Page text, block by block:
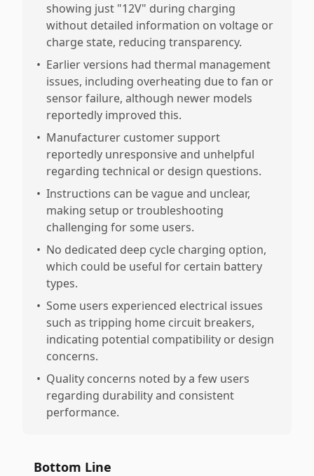
showing just "12V" during charging
without detailed information on voltage or
charge state, reducing transparency.
• Earlier versions had thermal management
issues, including overheating due to fan or
sensor failure, although newer models
reportedly improved this.
• Manufacturer customer support
reportedly unresponsive and unhelpful
regarding technical or design questions.
• Instructions can be vague and unclear,
making setup or troubleshooting
challenging for some users.
• No dedicated deep cycle charging option,
which could be useful for certain battery
types.
• Some users experienced electrical issues
such as tripping home circuit breakers,
indicating potential compatibility or design
concerns.
• Quality concerns noted by a few users
regarding durability and consistent
performance.
Bottom Line